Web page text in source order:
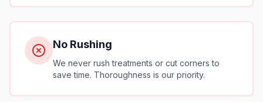
No Rushing
We never rush treatments or cut corners to
save time. Thoroughness is our priority.